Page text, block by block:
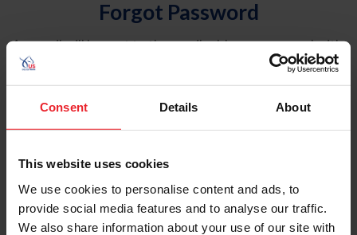
Consent Details About
This website uses cookies
We use cookies to personalise content and ads, to
provide social media features and to analyse our traffic.
We also share information about your use of our site with
Forgot Password
An email will be sent to the email address on record with
USEF. This email contains a link that will allow you to
reset your password.
Account Type
Please provide your username or USEF ID